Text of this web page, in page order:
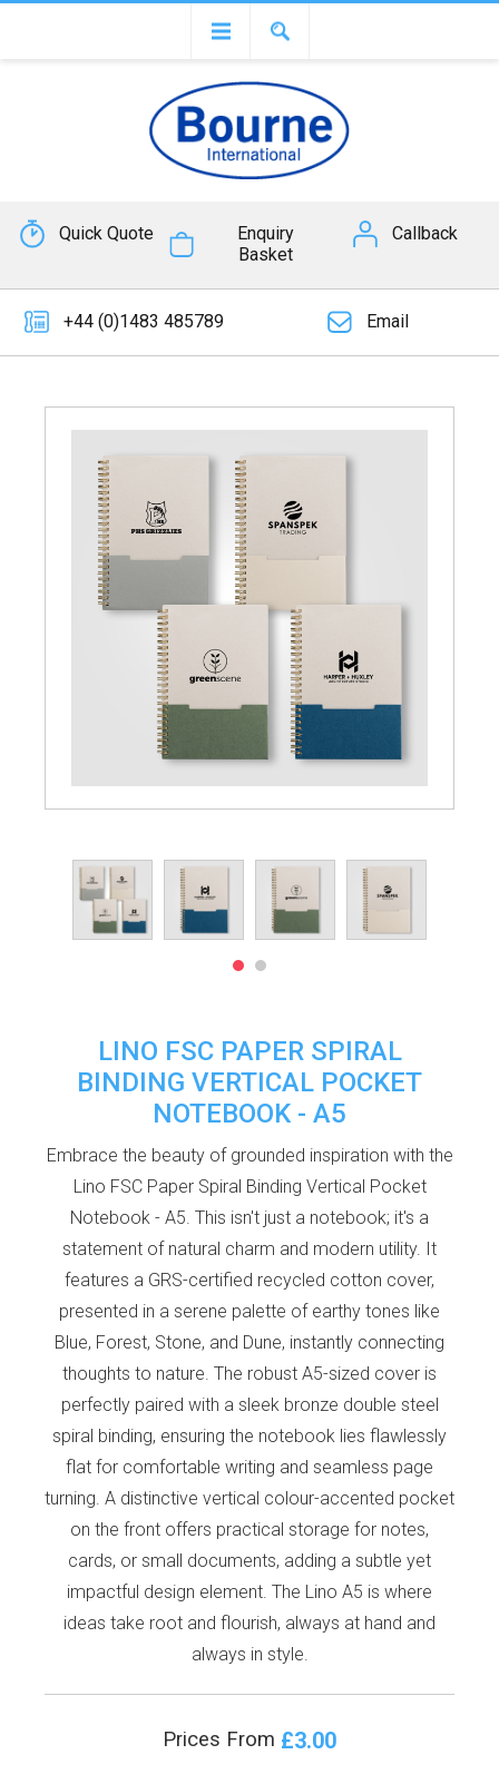
Quick Quote
Enquiry
Basket
Callback
+44 (0)1483 485789 Email
LINO FSC PAPER SPIRAL
BINDING VERTICAL POCKET
NOTEBOOK - A5
Embrace the beauty of grounded inspiration with the
Lino FSC Paper Spiral Binding Vertical Pocket
Notebook - A5. This isn't just a notebook; it's a
statement of natural charm and modern utility. It
features a GRS-certified recycled cotton cover,
presented in a serene palette of earthy tones like
Blue, Forest, Stone, and Dune, instantly connecting
thoughts to nature. The robust A5-sized cover is
perfectly paired with a sleek bronze double steel
spiral binding, ensuring the notebook lies flawlessly
flat for comfortable writing and seamless page
turning. A distinctive vertical colour-accented pocket
on the front offers practical storage for notes,
cards, or small documents, adding a subtle yet
impactful design element. The Lino A5 is where
ideas take root and flourish, always at hand and
always in style.
Prices From £3.00